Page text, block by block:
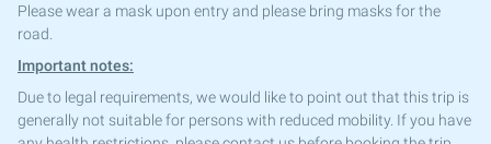
Please wear a mask upon entry and please bring masks for the
road.
Important notes:
Due to legal requirements, we would like to point out that this trip is
generally not suitable for persons with reduced mobility. If you have